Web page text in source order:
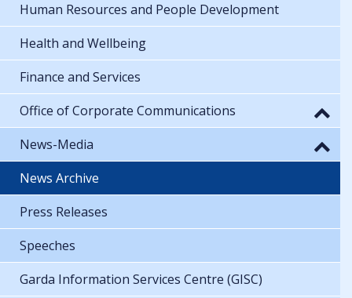
Human Resources and People Development
Health and Wellbeing
Finance and Services
Office of Corporate Communications
News-Media
News Archive
Press Releases
Speeches
Garda Information Services Centre (GISC)